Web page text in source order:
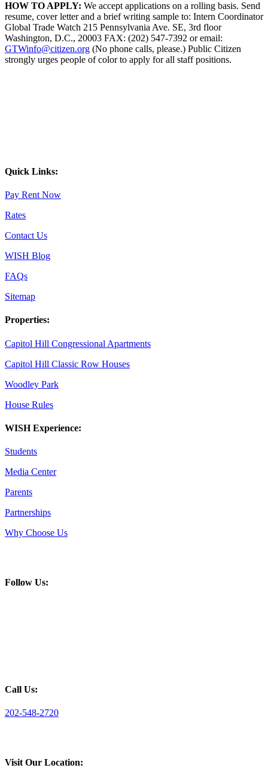
HOW TO APPLY: We accept applications on a rolling basis. Send
resume, cover letter and a brief writing sample to: Intern Coordinator
Global Trade Watch 215 Pennsylvania Ave. SE, 3rd floor
Washington, D.C., 20003 FAX: (202) 547-7392 or email:
GTWinfo@citizen.org (No phone calls, please.) Public Citizen
strongly urges people of color to apply for all staff positions.
Quick Links:
Pay Rent Now
Rates
Contact Us
WISH Blog
FAQs
Sitemap
Properties:
Capitol Hill Congressional Apartments
Capitol Hill Classic Row Houses
Woodley Park
House Rules
WISH Experience:
Students
Media Center
Parents
Partnerships
Why Choose Us
Follow Us:
Call Us:
202-548-2720
Visit Our Location: